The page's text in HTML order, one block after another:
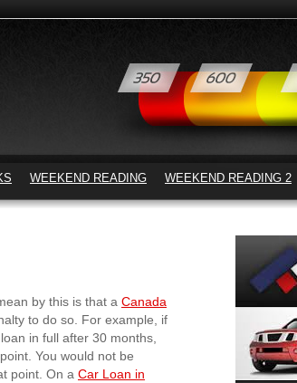
WEEKEND READING WEEKEND READING 2
by this is that a Canada
to do so. For example, if
in full after 30 months,
You would not be
point. On a Car Loan in